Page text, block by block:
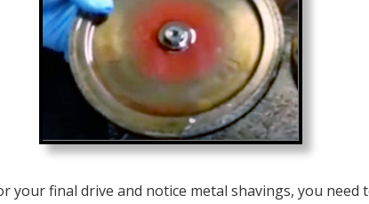
your final drive and notice metal shavings, you need